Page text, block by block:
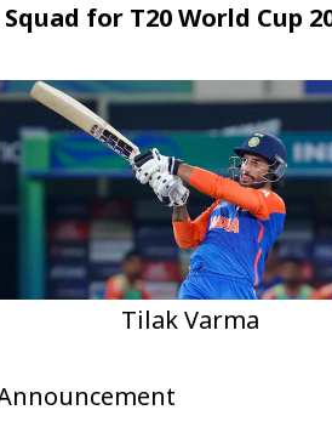
for T20 World Cup
Tilak Varma